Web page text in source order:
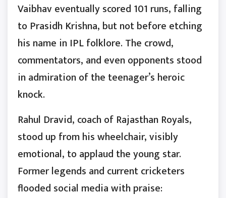
Vaibhav eventually scored 101 runs, falling
to Prasidh Krishna, but not before etching
his name in IPL folklore. The crowd,
commentators, and even opponents stood
in admiration of the teenager’s heroic
knock.
Rahul Dravid, coach of Rajasthan Royals,
stood up from his wheelchair, visibly
emotional, to applaud the young star.
Former legends and current cricketers
flooded social media with praise: